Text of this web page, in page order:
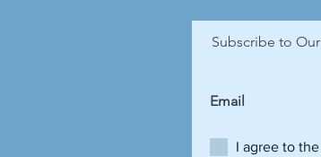
Subscribe to
I agree to